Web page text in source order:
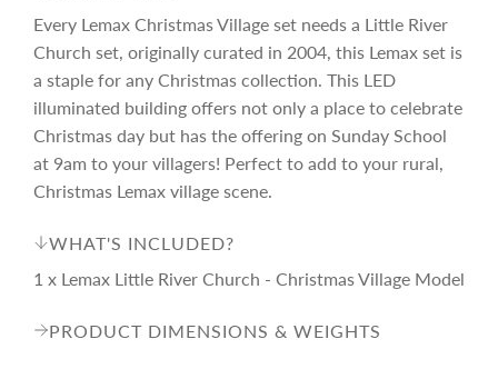
r
p
r
i
c
e
n
g
.
.
.
Every Lemax Christmas Village set needs a Little River
Church set, originally curated in 2004, this Lemax set is
a staple for any Christmas collection. This LED
illuminated building offers not only a place to celebrate
Christmas day but has the offering on Sunday School
at 9am to your villagers! Perfect to add to your rural,
Christmas Lemax village scene.
WHAT'S INCLUDED?
1 x Lemax Little River Church - Christmas Village Model
PRODUCT DIMENSIONS & WEIGHTS